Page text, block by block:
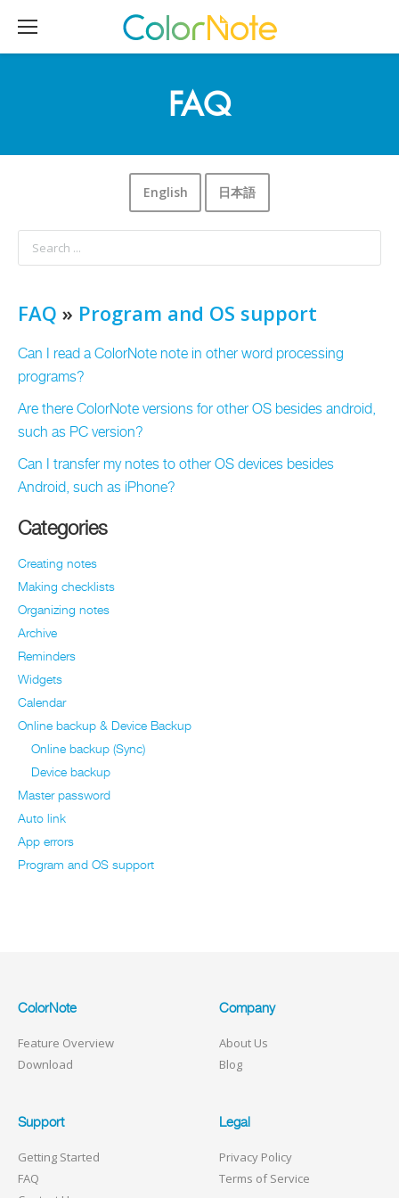
FAQ
English 日本語
FAQ » Program and OS support
Can I read a ColorNote note in other word processing
programs?
Are there ColorNote versions for other OS besides android,
such as PC version?
Can I transfer my notes to other OS devices besides
Android, such as iPhone?
Categories
Creating notes
Making checklists
Organizing notes
Archive
Reminders
Widgets
Calendar
Online backup & Device Backup
Online backup (Sync)
Device backup
Master password
Auto link
App errors
Program and OS support
ColorNote
Feature Overview
Download
Company
About Us
Blog
Support
Getting Started
FAQ
Legal
Privacy Policy
Terms of Service